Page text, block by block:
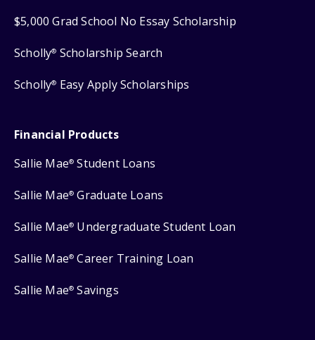
$5,000 Grad School No Essay Scholarship
Scholly® Scholarship Search
Scholly® Easy Apply Scholarships
Financial Products
Sallie Mae® Student Loans
Sallie Mae® Graduate Loans
Sallie Mae® Undergraduate Student Loan
Sallie Mae® Career Training Loan
Sallie Mae® Savings